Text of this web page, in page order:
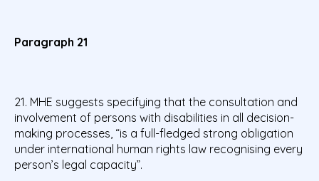
Paragraph 21
21. MHE suggests specifying that the consultation and
involvement of persons with disabilities in all decision-
making processes, “is a full-fledged strong obligation
under international human rights law recognising every
person’s legal capacity”.